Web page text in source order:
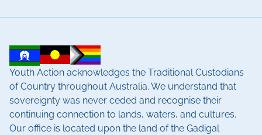
Youth Action acknowledges the Traditional Custodians
of Country throughout Australia. We understand that
sovereignty was never ceded and recognise their
continuing connection to lands, waters, and cultures.
Our office is located upon the land of the Gadigal